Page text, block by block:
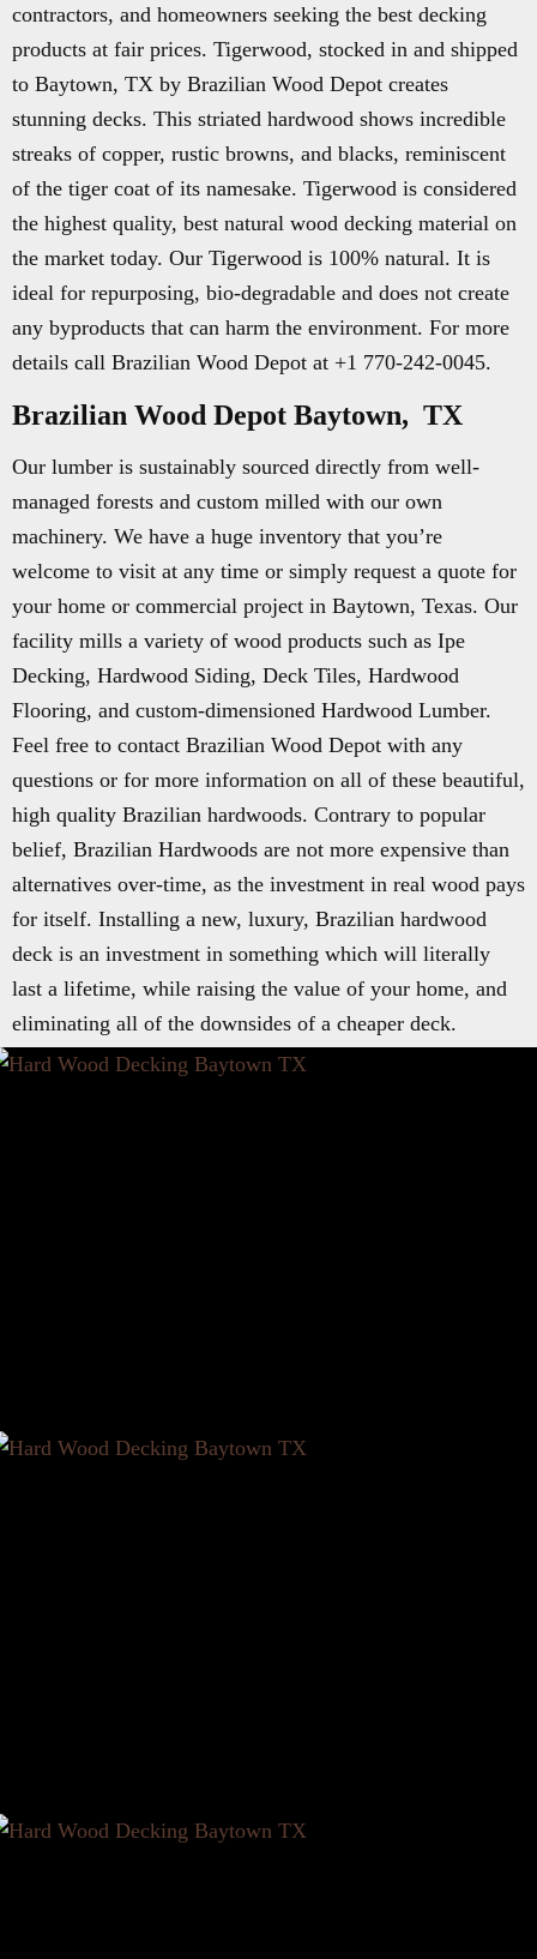
contractors, and homeowners seeking the best decking
products at fair prices. Tigerwood, stocked in and shipped
to Baytown, TX by Brazilian Wood Depot creates
stunning decks. This striated hardwood shows incredible
streaks of copper, rustic browns, and blacks, reminiscent
of the tiger coat of its namesake. Tigerwood is considered
the highest quality, best natural wood decking material on
the market today. Our Tigerwood is 100% natural. It is
ideal for repurposing, bio-degradable and does not create
any byproducts that can harm the environment. For more
details call Brazilian Wood Depot at +1 770-242-0045.
Brazilian Wood Depot Baytown, TX
Our lumber is sustainably sourced directly from well-
managed forests and custom milled with our own
machinery. We have a huge inventory that you’re
welcome to visit at any time or simply request a quote for
your home or commercial project in Baytown, Texas. Our
facility mills a variety of wood products such as Ipe
Decking, Hardwood Siding, Deck Tiles, Hardwood
Flooring, and custom-dimensioned Hardwood Lumber.
Feel free to contact Brazilian Wood Depot with any
questions or for more information on all of these beautiful,
high quality Brazilian hardwoods. Contrary to popular
belief, Brazilian Hardwoods are not more expensive than
alternatives over-time, as the investment in real wood pays
for itself. Installing a new, luxury, Brazilian hardwood
deck is an investment in something which will literally
last a lifetime, while raising the value of your home, and
eliminating all of the downsides of a cheaper deck.